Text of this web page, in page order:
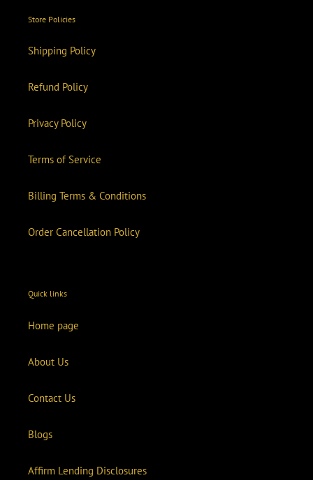
Store Policies
Shipping Policy
Refund Policy
Privacy Policy
Terms of Service
Billing Terms & Conditions
Order Cancellation Policy
Quick links
Home page
About Us
Contact Us
Blogs
Affirm Lending Disclosures